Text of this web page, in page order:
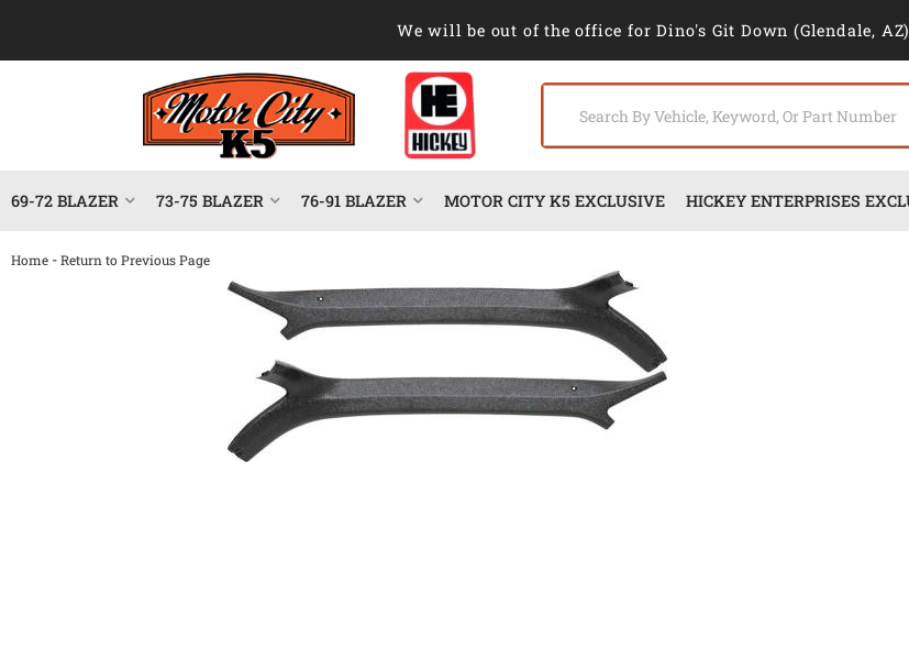
We will be out of the office for Dino's Git Down (Glendale,
69-72 BLAZER 73-75 BLAZER 76-91 BLAZER MOTOR CITY K5 EXCLUSIVE HICKEY ENTERPRISES
Home -Return to Previous Page